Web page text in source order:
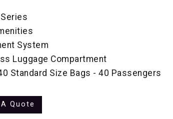
System
Luggage Compartment
Standard Size Bags - 40 Passengers
Quote